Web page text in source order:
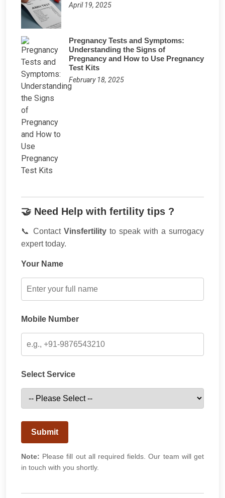
April 19, 2025
Pregnancy Tests and Symptoms:
Understanding the Signs of
Pregnancy and How to Use Pregnancy
Test Kits
February 18, 2025
🤝 Need Help with fertility tips ?
📞 Contact Vinsfertility to speak with a surrogacy
expert today.
Your Name
Mobile Number
Select Service
Submit
Note: Please fill out all required fields. Our team will get
in touch with you shortly.